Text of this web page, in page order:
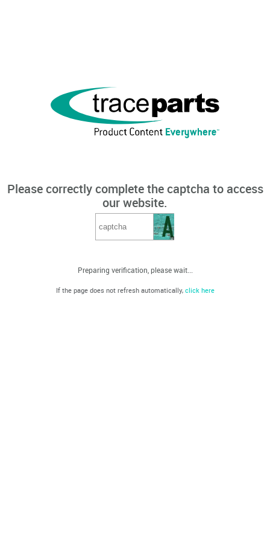
Please correctly complete the captcha to access
our website.
Preparing verification, please wait...
If the page does not refresh automatically, click here